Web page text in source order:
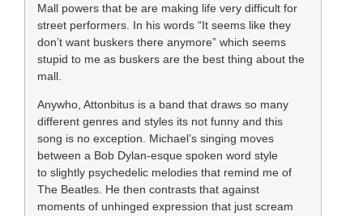
Mall powers that be are making life very difficult for
street performers. In his words “It seems like they
don’t want buskers there anymore” which seems
stupid to me as buskers are the best thing about the
mall.
Anywho, Attonbitus is a band that draws so many
different genres and styles its not funny and this
song is no exception. Michael’s singing moves
between a Bob Dylan-esque spoken word style
to slightly psychedelic melodies that remind me of
The Beatles. He then contrasts that against
moments of unhinged expression that just scream